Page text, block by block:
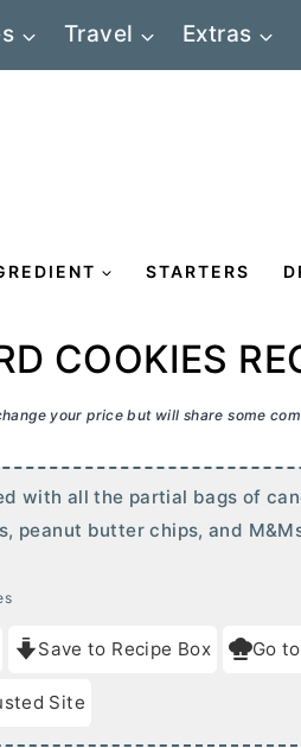
Travel Extras
STARTERS
COOKIES
your price but will share some
with all the partial bags of
peanut butter chips, and
Save to Recipe Box Go
Site